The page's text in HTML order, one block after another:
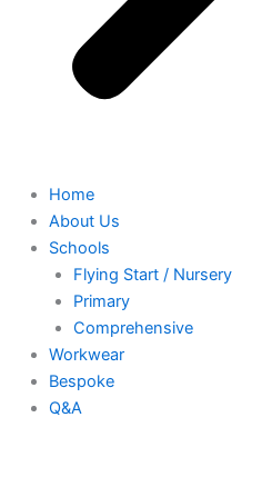
Home
About Us
Schools
Flying Start / Nursery
Primary
Comprehensive
Workwear
Bespoke
Q&A